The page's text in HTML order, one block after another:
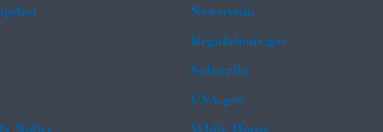
Newsroom
Regulations.gov
Subscribe
USA.gov